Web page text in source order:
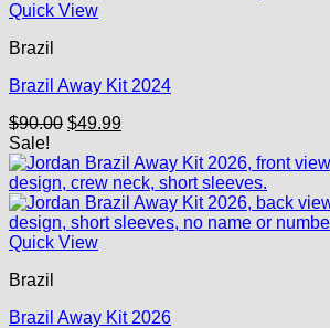
Quick View
Brazil
Brazil Away Kit 2024
$90.00 Original
was:
$90.00.
$49.99Current
is:
$49.99.
Sale!
Quick View
Brazil
Brazil Away Kit 2026